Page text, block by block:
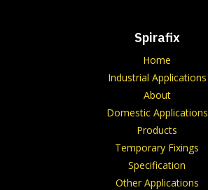
Spirafix
Home
Industrial Applications
About
Domestic Applications
Products
Temporary Fixings
Specification
Other Applications